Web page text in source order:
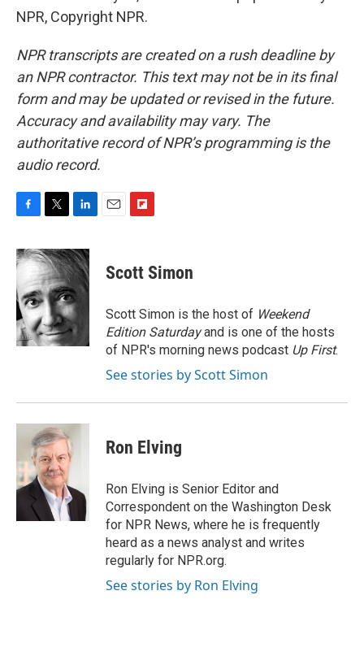
NPR, Copyright NPR.
NPR transcripts are created on a rush deadline by
an NPR contractor. This text may not be in its final
form and may be updated or revised in the future.
Accuracy and availability may vary. The
authoritative record of NPR’s programming is the
audio record.
c
e
b
o
o
k
i
t
t
e
r
n
k
d
I
n
p
b
a
r
d
Scott Simon
Scott Simon is the host of Weekend
Edition Saturdayand is one of the hosts
of NPR's morning news podcast Up First.
See stories by Scott Simon
Ron Elving
Ron Elving is Senior Editor and
Correspondent on the Washington Desk
for NPR News, where he is frequently
heard as a news analyst and writes
regularly for NPR.org.
See stories by Ron Elving